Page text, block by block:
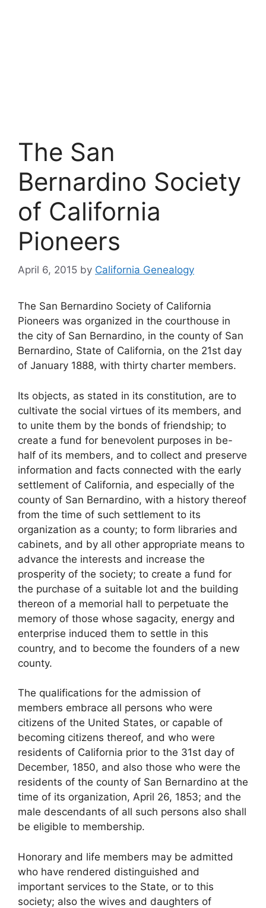
The San
Bernardino Society
of California
Pioneers
April 6, 2015 by California Genealogy
The San Bernardino Society of California
Pioneers was organized in the courthouse in
the city of San Bernardino, in the county of San
Bernardino, State of California, on the 21st day
of January 1888, with thirty charter members.
Its objects, as stated in its constitution, are to
cultivate the social virtues of its members, and
to unite them by the bonds of friendship; to
create a fund for benevolent purposes in be-
half of its members, and to collect and preserve
information and facts connected with the early
settlement of California, and especially of the
county of San Bernardino, with a history thereof
from the time of such settlement to its
organization as a county; to form libraries and
cabinets, and by all other appropriate means to
advance the interests and increase the
prosperity of the society; to create a fund for
the purchase of a suitable lot and the building
thereon of a memorial hall to perpetuate the
memory of those whose sagacity, energy and
enterprise induced them to settle in this
country, and to become the founders of a new
county.
The qualifications for the admission of
members embrace all persons who were
citizens of the United States, or capable of
becoming citizens thereof, and who were
residents of California prior to the 31st day of
December, 1850, and also those who were the
residents of the county of San Bernardino at the
time of its organization, April 26, 1853; and the
male descendants of all such persons also shall
be eligible to membership.
Honorary and life members may be admitted
who have rendered distinguished and
important services to the State, or to this
society; also the wives and daughters of